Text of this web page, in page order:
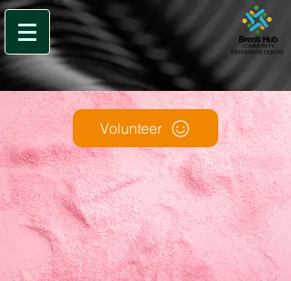
Volunteer